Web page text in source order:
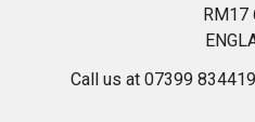
RM17
Call us at 07399